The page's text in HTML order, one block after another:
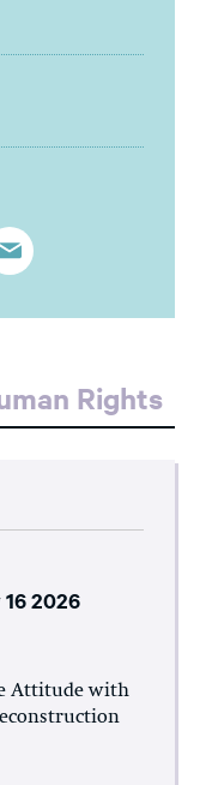
Rights
2026
Attitude with